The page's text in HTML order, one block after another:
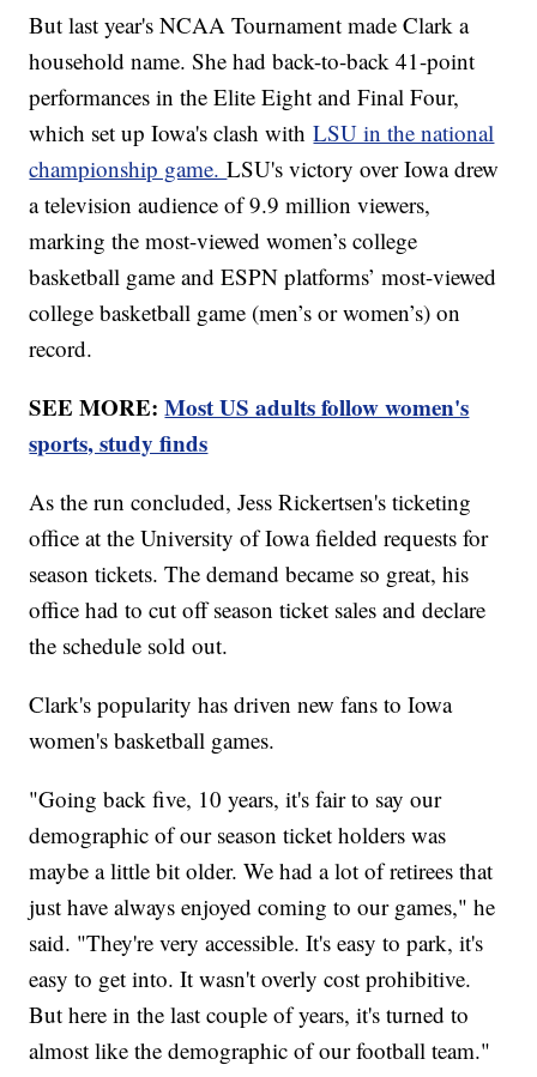
But last year's NCAA Tournament made Clark a
household name. She had back-to-back 41-point
performances in the Elite Eight and Final Four,
which set up Iowa's clash withLSU in the national
championship game.LSU's victory over Iowa drew
a television audience of 9.9 million viewers,
marking the most-viewed women’s college
basketball game and ESPN platforms’ most-viewed
college basketball game (men’s or women’s) on
record.
SEE MORE:Most US adults follow women's
sports, study finds
As the run concluded, Jess Rickertsen's ticketing
office at the University of Iowa fielded requests for
season tickets. The demand became so great, his
office had to cut off season ticket sales and declare
the schedule sold out.
Clark's popularity has driven new fans to Iowa
women's basketball games.
"Going back five, 10 years, it's fair to say our
demographic of our season ticket holders was
maybe a little bit older. We had a lot of retirees that
just have always enjoyed coming to our games," he
said. "They're very accessible. It's easy to park, it's
easy to get into. It wasn't overly cost prohibitive.
But here in the last couple of years, it's turned to
almost like the demographic of our football team."